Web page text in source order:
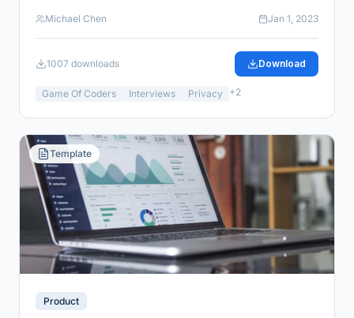
Michael Chen Jan 1, 2023
1007 downloads Download
Game Of Coders Interviews Privacy +2
Template
Product